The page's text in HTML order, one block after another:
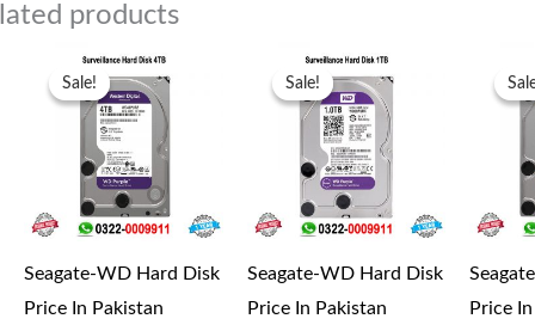
products
Sale!
Sale!
Seagate-WD Hard Disk
Price In Pakistan
price
was:
₨27,000.00.
₨25,000.00.
Sale!
Sale!
Seagate-WD Hard Disk
Price In Pakistan
price
was:
₨13,500.00.
₨11,500.00.
Price